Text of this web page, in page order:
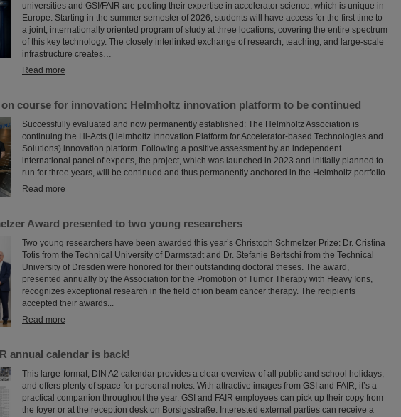
universities and GSI/FAIR are pooling their expertise in accelerator science, which is unique in
Europe. Starting in the summer semester of 2026, students will have access for the first time to
a joint, internationally oriented program of study at three locations, covering the entire spectrum
of this key technology. The closely interlinked exchange of research, teaching, and large-scale
infrastructure creates…
Read more
course for innovation: Helmholtz innovation platform to be continued
Successfully evaluated and now permanently established: The Helmholtz Association is
continuing the Hi-Acts (Helmholtz Innovation Platform for Accelerator-based Technologies and
Solutions) innovation platform. Following a positive assessment by an independent
international panel of experts, the project, which was launched in 2023 and initially planned to
run for three years, will be continued and thus permanently anchored in the Helmholtz portfolio.
Read more
Award presented to two young researchers
Two young researchers have been awarded this year’s Christoph Schmelzer Prize: Dr. Cristina
Totis from the Technical University of Darmstadt and Dr. Stefanie Bertschi from the Technical
University of Dresden were honored for their outstanding doctoral theses. The award,
presented annually by the Association for the Promotion of Tumor Therapy with Heavy Ions,
recognizes exceptional research in the field of ion beam cancer therapy. The recipients
accepted their awards...
Read more
annual calendar is back!
This large-format, DIN A2 calendar provides a clear overview of all public and school holidays,
and offers plenty of space for personal notes. With attractive images from GSI and FAIR, it’s a
practical companion throughout the year. GSI and FAIR employees can pick up their copy from
the foyer or at the reception desk on Borsigsstraße. Interested external parties can receive a